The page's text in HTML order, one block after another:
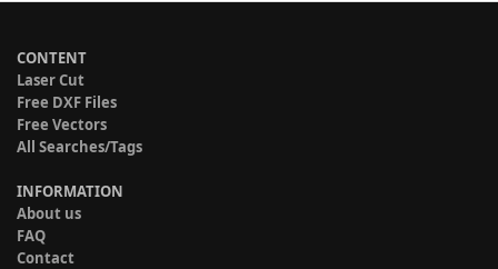
CONTENT
Laser Cut
Free DXF Files
Free Vectors
All Searches/Tags
INFORMATION
About us
FAQ
Contact